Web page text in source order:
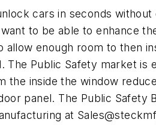
cars in seconds
to be able to enhance
enough room to then
Public Safety market is
inside the window
panel. The Public Safety
at